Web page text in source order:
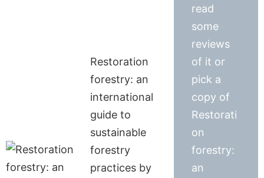
Restoration
forestry: an
international
guide to
sustainable
forestry
practices by
read
some
reviews
of it or
pick a
copy of
Restorati
on
forestry:
an